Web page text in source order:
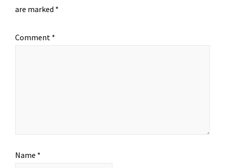
are marked *
Comment *
Name *